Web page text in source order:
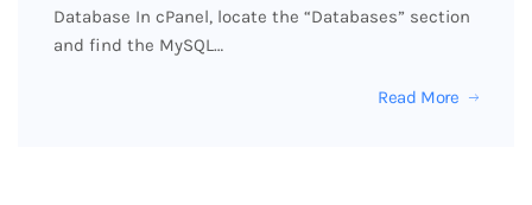
Database In cPanel, locate the “Databases” section
and find the MySQL…
Read More